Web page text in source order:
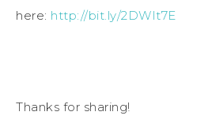
here: http://bit.ly/2DWIt7E
Thanks for sharing!